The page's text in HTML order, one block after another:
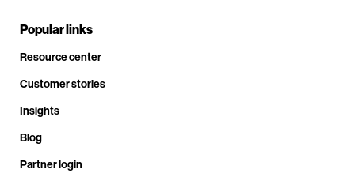
Popular links
Resource center
Customer stories
Insights
Blog
Partner login